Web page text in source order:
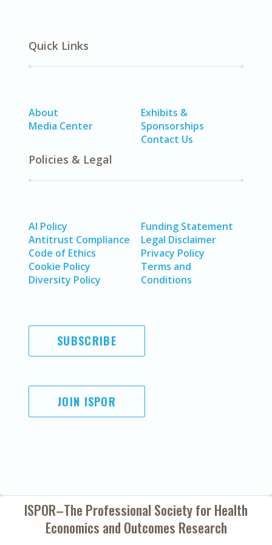
Quick Links
About
Media Center
Exhibits &
Sponsorships
Contact Us
Policies & Legal
AI Policy
Antitrust Compliance
Code of Ethics
Cookie Policy
Diversity Policy
Funding Statement
Legal Disclaimer
Privacy Policy
Terms and
Conditions
SUBSCRIBE
JOIN ISPOR
ISPOR–The Professional Society forHealth
Economics and Outcomes Research